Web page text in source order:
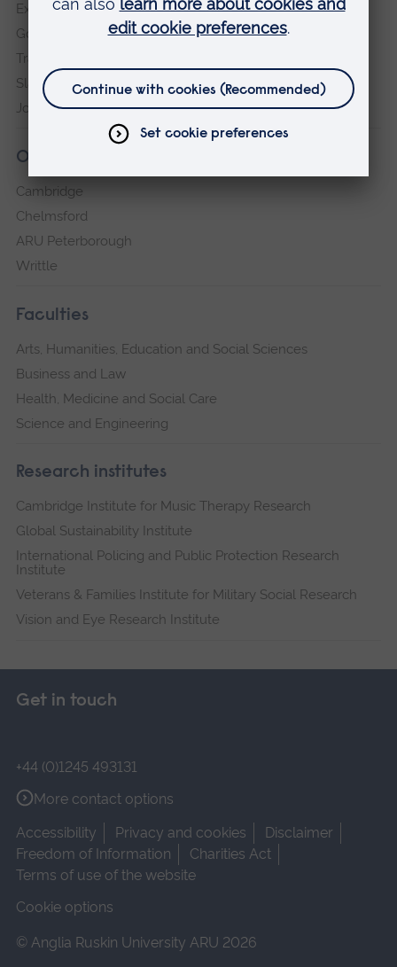
Explore ARU
Governance, policies and procedures
Transparency return
Slavery and Human Trafficking Statement
Jobs at ARU
Our campuses
Cambridge
Chelmsford
ARU Peterborough
Writtle
Faculties
Arts, Humanities, Education and Social Sciences
Business and Law
Health, Medicine and Social Care
Science and Engineering
Research institutes
Cambridge Institute for Music Therapy Research
Global Sustainability Institute
International Policing and Public Protection Research
Institute
Veterans & Families Institute for Military Social Research
Vision and Eye Research Institute
Get in touch
+44 (0)1245 493131
More contact options
Accessibility
Privacy and cookies
Disclaimer
Freedom of Information
Charities Act
Terms of use of the website
Cookie options
© Anglia Ruskin University ARU 2026